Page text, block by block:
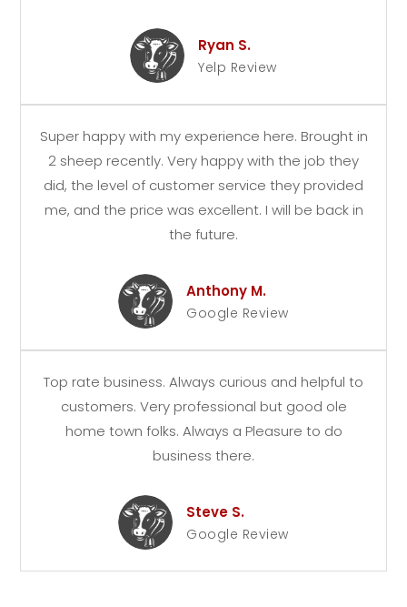
Ryan S.
Yelp Review
Super happy with my experience here. Brought in
2 sheep recently. Very happy with the job they
did, the level of customer service they provided
me, and the price was excellent. I will be back in
the future.
Anthony M.
Google Review
Top rate business. Always curious and helpful to
customers. Very professional but good ole
home town folks. Always a Pleasure to do
business there.
Steve S.
Google Review